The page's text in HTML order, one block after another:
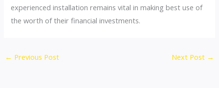
experienced installation remains vital in making best use of
the worth of their financial investments.
← Previous Post Next Post →